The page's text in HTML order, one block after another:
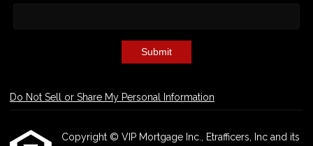
Submit
Do Not Sell or Share My Personal Information
Copyright © VIP Mortgage Inc., Etrafficers, Inc and its